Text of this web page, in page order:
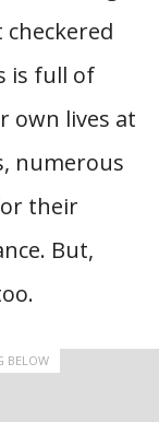
is full of
own lives at
numerous
their
But,
BELOW